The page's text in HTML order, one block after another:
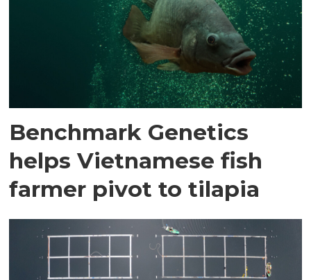
Benchmark Genetics
helps Vietnamese fish
farmer pivot to tilapia